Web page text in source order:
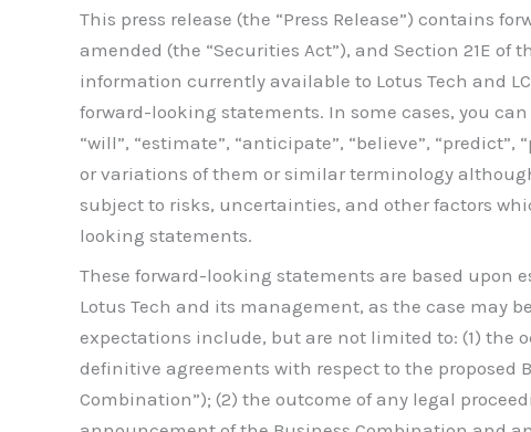
This press release (the “Press Release”) contains
amended (the “Securities Act”), and Section 21E of
information currently available to Lotus Tech and
forward-looking statements. In some cases, you
“will”, “estimate”, “anticipate”, “believe”, “predict”,
or variations of them or similar terminology
subject to risks, uncertainties, and other factors
looking statements.
These forward-looking statements are based upon
Lotus Tech and its management, as the case may
expectations include, but are not limited to: (1) the
definitive agreements with respect to the proposed
Combination”); (2) the outcome of any legal